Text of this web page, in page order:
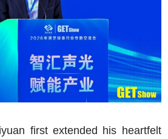
first extended his heartfelt